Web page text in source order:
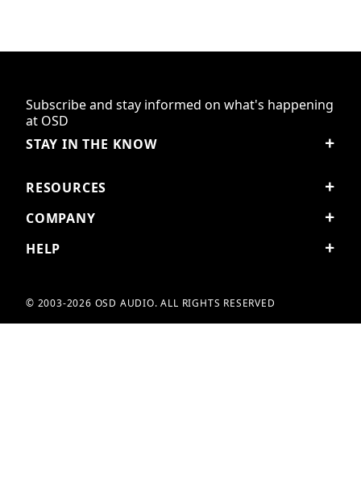
Subscribe and stay informed on what's happening
at OSD
STAY IN THE KNOW
RESOURCES
COMPANY
HELP
© 2003-2026 OSD AUDIO. ALL RIGHTS RESERVED